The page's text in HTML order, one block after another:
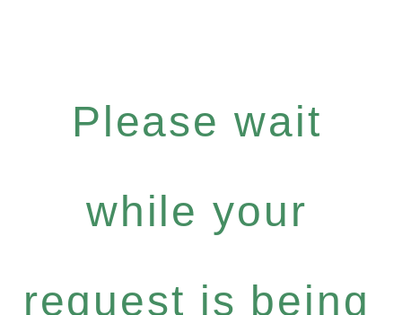
Please wait
while your
request is being